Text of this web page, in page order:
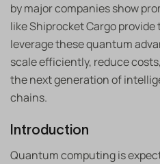
by major companies show
like Shiprocket Cargo
leverage these quantum
scale efficiently, reduce
the next generation of
chains.
Introduction
Quantum computing is